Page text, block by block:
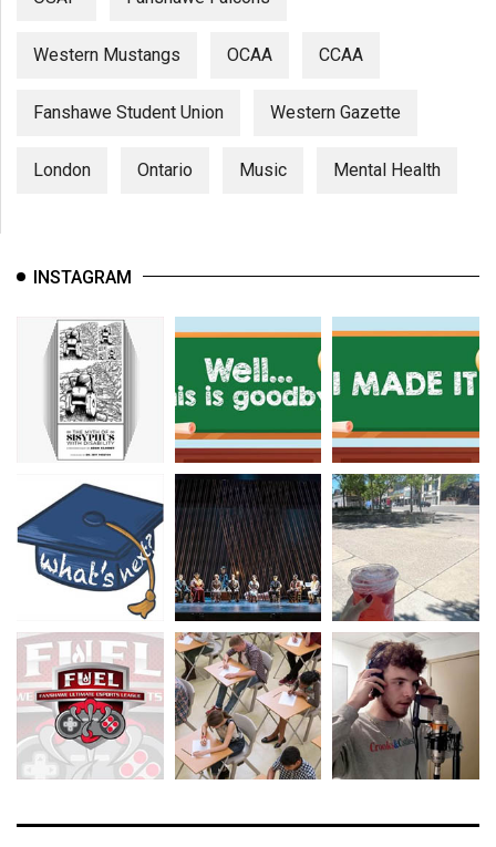
Western Mustangs OCAA CCAA
Fanshawe Student Union Western Gazette
London Ontario Music Mental Health
INSTAGRAM